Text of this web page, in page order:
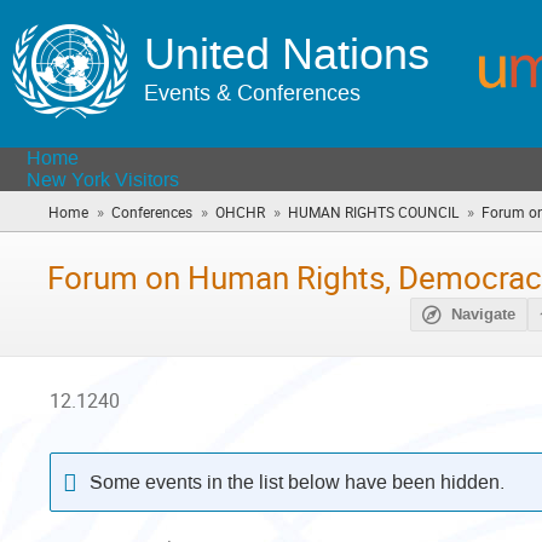
United Nations
Events & Conferences
Home
New York Visitors
Home » Conferences » OHCHR » HUMAN RIGHTS COUNCIL » Forum
Forum on Human Rights,
Navigate
12.1240
Some events in the list below have been hidden.